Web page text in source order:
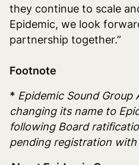
they continue to scale
Epidemic, we look
partnership together.”
Footnote
* Epidemic Sound Group
changing its name to
following Board
pending registration with